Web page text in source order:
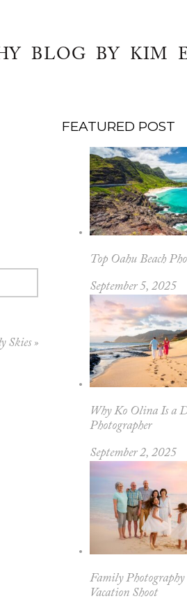
BLOG BY KIM
Skies »
FEATURED POST
Top Oahu Beach
September 5, 2025
Why Ko Olina Is a
Photographer
September 2, 2025
Family
Vacation Shoot